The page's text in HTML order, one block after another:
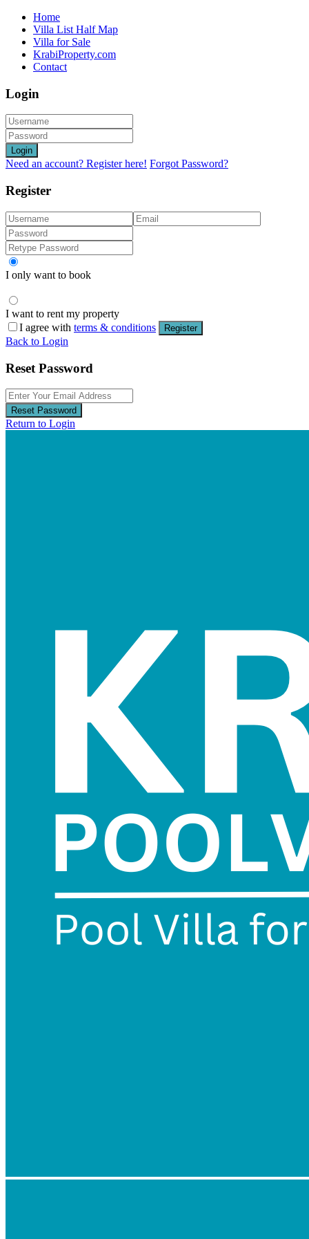
Home
Villa List Half Map
Villa for Sale
KrabiProperty.com
Contact
Login
Login
Need an account? Register here! Forgot Password?
Register
I only want to book
I want to rent my property
I agree with terms & conditions Register
Back to Login
Reset Password
Reset Password
Return to Login